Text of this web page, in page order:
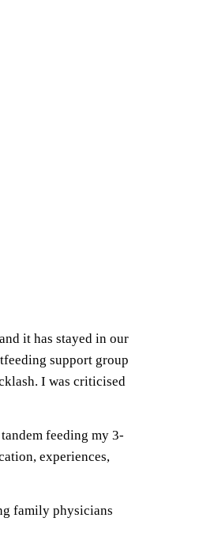
it has stayed in our
support group
I was criticised
feeding my 3-
experiences,
family physicians